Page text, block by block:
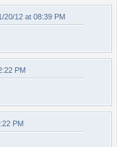
20/12 at 08:39 PM
PM
PM